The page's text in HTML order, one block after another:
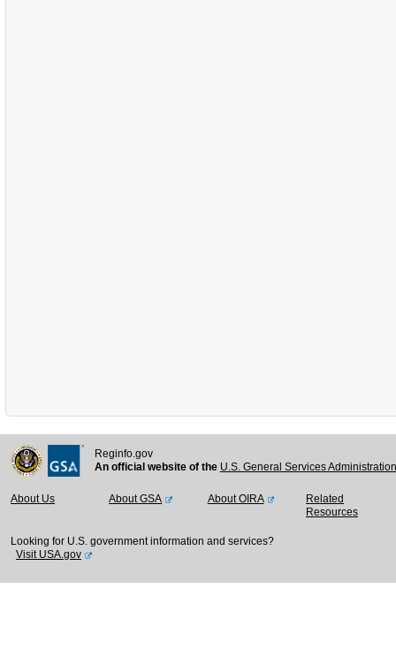
Reginfo.gov
An official website of the U.S. General Services
About Us About GSA About OIRA
Related
Resources
Looking for U.S. government information and services?
Visit USA.gov